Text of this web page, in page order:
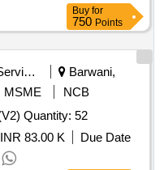
Buy for
750 Points
Health Services/equipments
Barwani,
MSME
NCB
Tender Invited For Infant Warmer (V2) Quantity: 52
INR 83.00 K
Due Date